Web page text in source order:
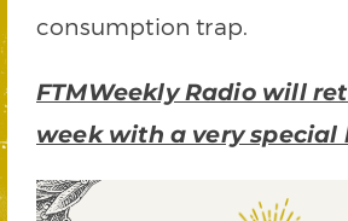
consumption trap.
FTMWeekly Radio will
week with a very special